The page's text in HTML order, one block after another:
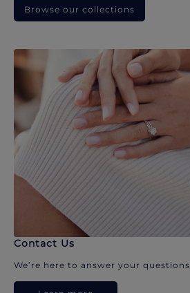
Browse our collections
Contact Us
We’re here to answer your questions.